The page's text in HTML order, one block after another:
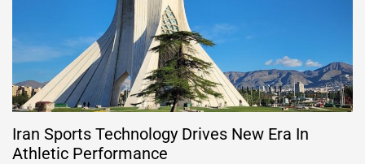
Iran Sports Technology Drives New Era In
Athletic Performance